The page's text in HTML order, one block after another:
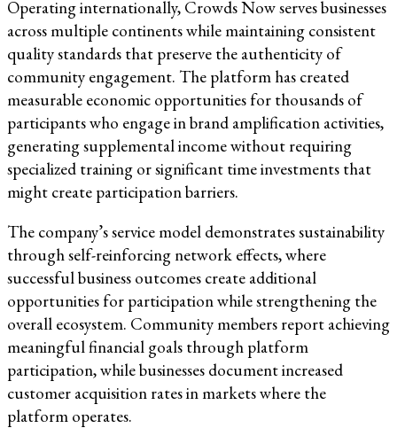
Operating internationally, Crowds Now serves businesses
across multiple continents while maintaining consistent
quality standards that preserve the authenticity of
community engagement. The platform has created
measurable economic opportunities for thousands of
participants who engage in brand amplification activities,
generating supplemental income without requiring
specialized training or significant time investments that
might create participation barriers.
The company’s service model demonstrates sustainability
through self-reinforcing network effects, where
successful business outcomes create additional
opportunities for participation while strengthening the
overall ecosystem. Community members report achieving
meaningful financial goals through platform
participation, while businesses document increased
customer acquisition rates in markets where the
platform operates.